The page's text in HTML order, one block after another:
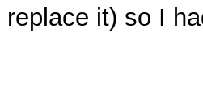
replace it) so I